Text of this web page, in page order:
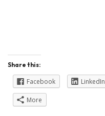
Share this:
Facebook LinkedIn
More